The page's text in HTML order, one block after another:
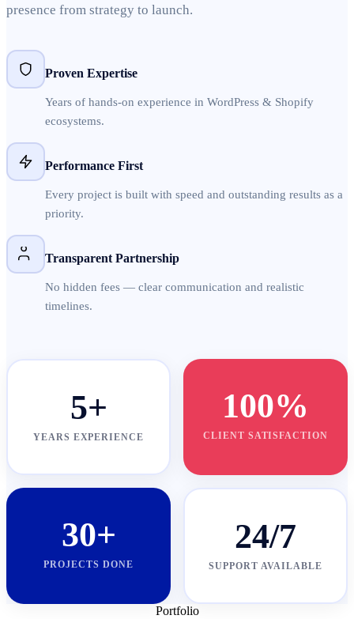
presence from strategy to launch.
Proven Expertise
Years of hands-on experience in WordPress & Shopify
ecosystems.
Performance First
Every project is built with speed and outstanding results as a
priority.
Transparent Partnership
No hidden fees — clear communication and realistic
timelines.
5+
YEARS EXPERIENCE
100%
CLIENT SATISFACTION
30+
PROJECTS DONE
24/7
SUPPORT AVAILABLE
Portfolio